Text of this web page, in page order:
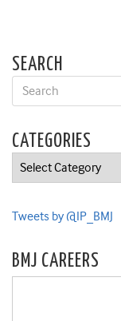
SEARCH
CATEGORIES
Categories
Tweets by @IP_BMJ
BMJ CAREERS